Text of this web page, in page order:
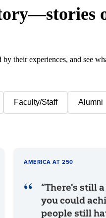
their experiences, and see
Faculty/Staff Alumni
AMERICA AT 250
“There's still
you could
people still